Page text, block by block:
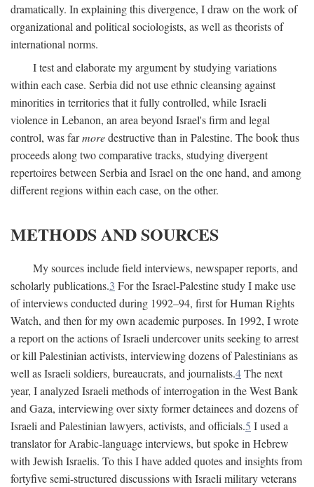
dramatically. In explaining this divergence, I draw on the work of
organizational and political sociologists, as well as theorists of
international norms.
I test and elaborate my argument by studying variations
within each case. Serbia did not use ethnic cleansing against
minorities in territories that it fully controlled, while Israeli
violence in Lebanon, an area beyond Israel's firm and legal
control, was farmoredestructive than in Palestine. The book thus
proceeds along two comparative tracks, studying divergent
repertoires between Serbia and Israel on the one hand, and among
different regions within each case, on the other.
METHODS AND SOURCES
My sources include field interviews, newspaper reports, and
scholarly publications.3 For the Israel-Palestine study I make use
of interviews conducted during 1992–94, first for Human Rights
Watch, and then for my own academic purposes. In 1992, I wrote
a report on the actions of Israeli undercover units seeking to arrest
or kill Palestinian activists, interviewing dozens of Palestinians as
well as Israeli soldiers, bureaucrats, and journalists.4The next
year, I analyzed Israeli methods of interrogation in the West Bank
and Gaza, interviewing over sixty former detainees and dozens of
Israeli and Palestinian lawyers, activists, and officials.5 I used a
translator for Arabic-language interviews, but spoke in Hebrew
with Jewish Israelis. To this I have added quotes and insights from
fortyfive semi-structured discussions with Israeli military veterans